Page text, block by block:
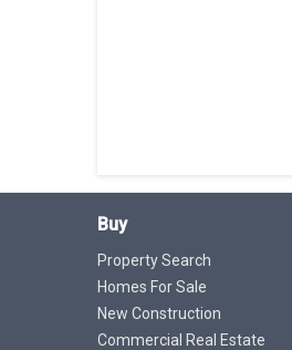
Buy
Property Search
Homes For Sale
New Construction
Commercial Real Estate